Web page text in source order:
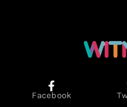
Facebook